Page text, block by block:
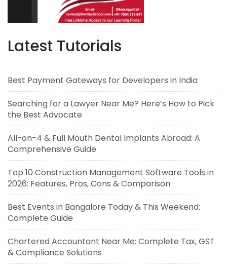
Latest Tutorials
Best Payment Gateways for Developers in India
Searching for a Lawyer Near Me? Here’s How to Pick
the Best Advocate
All-on-4 & Full Mouth Dental Implants Abroad: A
Comprehensive Guide
Top 10 Construction Management Software Tools in
2026: Features, Pros, Cons & Comparison
Best Events in Bangalore Today & This Weekend:
Complete Guide
Chartered Accountant Near Me: Complete Tax, GST
& Compliance Solutions